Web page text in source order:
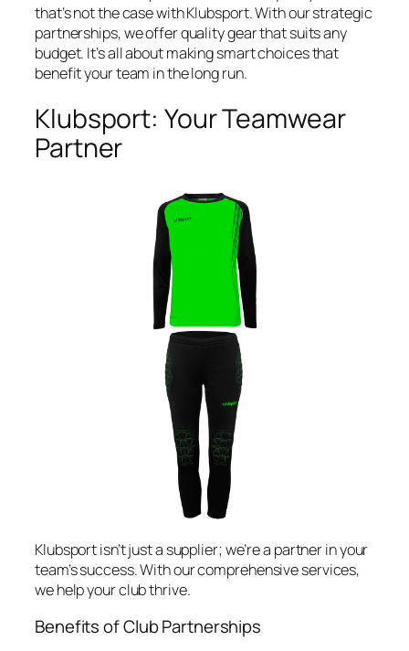
that’s not the case with Klubsport. With our strategic
partnerships, we offer quality gear that suits any
budget. It’s all about making smart choices that
benefit your team in the long run.
Klubsport: Your Teamwear
Partner
Klubsport isn’t just a supplier; we’re a partner in your
team’s success. With our comprehensive services,
we help your club thrive.
Benefits of Club Partnerships